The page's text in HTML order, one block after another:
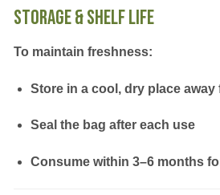
Storage & Shelf Life
To maintain freshness:
Store in a cool, dry placeaway
Seal the bag after each use
Consume within 3–6 months